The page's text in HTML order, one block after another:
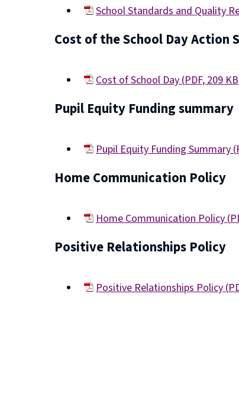
School Standards and Quality
new
Cost of the School Day Action
Cost of School Day(PDF,209 KB
new
Pupil Equity Funding summary
Pupil Equity Funding Summary(
new
Home Communication Policy
Home Communication Policy(
new
Positive Relationships Policy
Positive Relationships Policy(